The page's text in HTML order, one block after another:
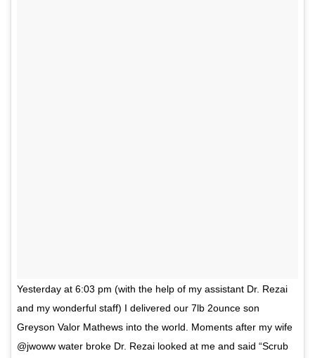
Yesterday at 6:03 pm (with the help of my assistant Dr. Rezai
and my wonderful staff) I delivered our 7lb 2ounce son
Greyson Valor Mathews into the world. Moments after my wife
@jwoww water broke Dr. Rezai looked at me and said “Scrub